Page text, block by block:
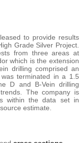
to provide results
Grade Silver Project.
from three areas at
which is the extension
drilling comprised an
terminated in a 1.5
D and B-Vein drilling
The company is
within the data set in
estimate.